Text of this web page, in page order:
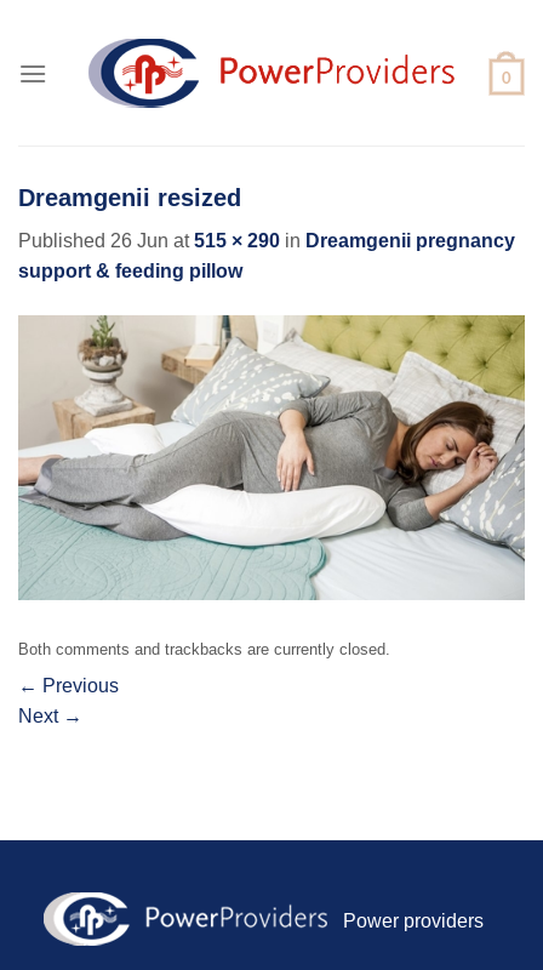
content
Dreamgenii resized
Published 26 Jun at515 × 290 in Dreamgenii pregnancy
support & feeding pillow
Both comments and trackbacks are currently closed.
← Previous
Next →
Power providers